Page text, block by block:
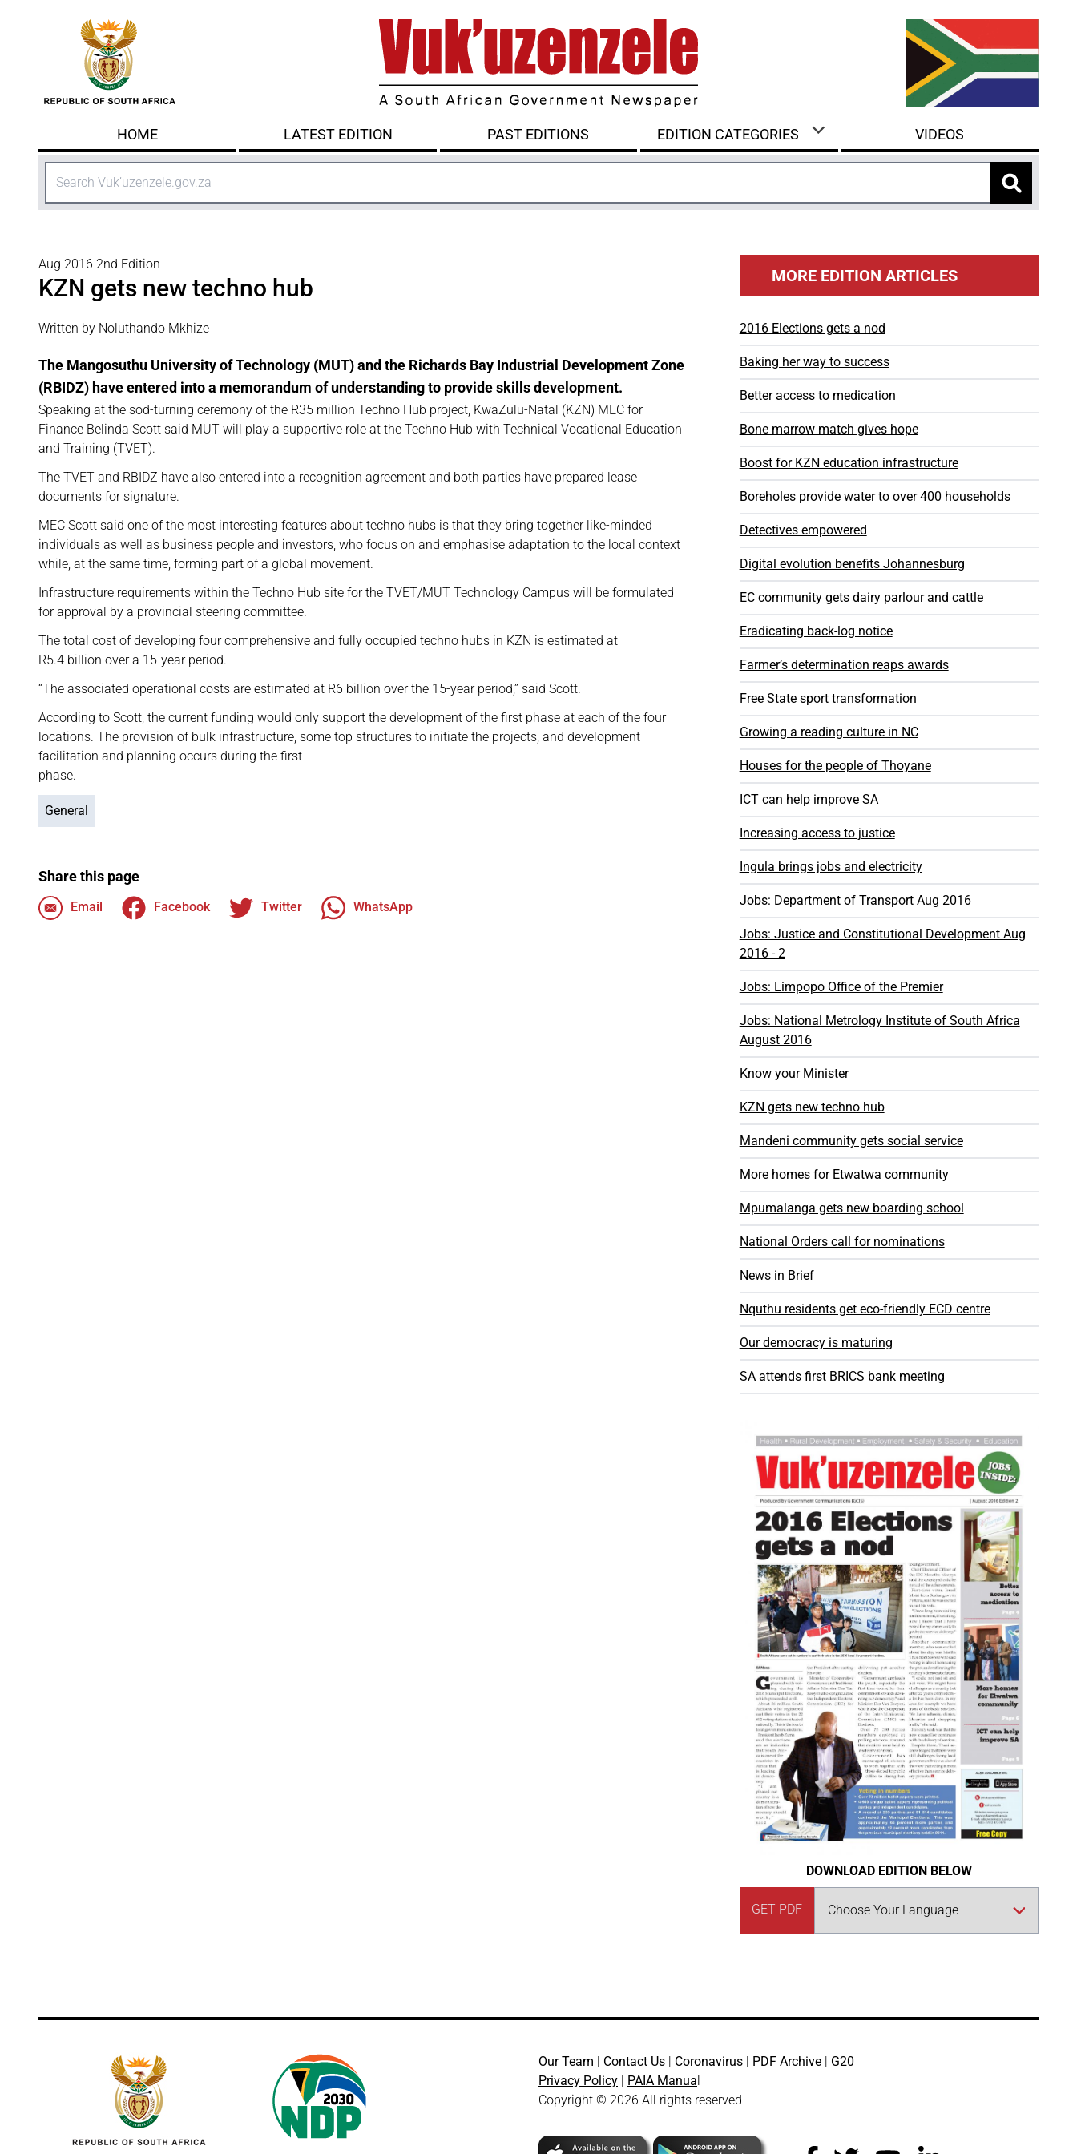
HOME LATEST EDITION PAST EDITIONS EDITION CATEGORIES VIDEOS
Aug 2016 2nd Edition
KZN gets new techno hub
Written by Noluthando Mkhize
The Mangosuthu University of Technology (MUT) and the Richards Bay Industrial Development Zone
(RBIDZ) have entered into a memorandum of understanding to provide skills development.
Speaking at the sod-turning ceremony of the R35 million Techno Hub project, KwaZulu-Natal (KZN) MEC for
Finance Belinda Scott said MUT will play a supportive role at the Techno Hub with Technical Vocational Education
and Training (TVET).
The TVET and RBIDZ have also entered into a recognition agreement and both parties have prepared lease
documents for signature.
MEC Scott said one of the most interesting features about techno hubs is that they bring together like-minded
individuals as well as business people and investors, who focus on and emphasise adaptation to the local context
while, at the same time, forming part of a global movement.
Infrastructure requirements within the Techno Hub site for the TVET/MUT Technology Campus will be formulated
for approval by a provincial steering committee.
The total cost of developing four comprehensive and fully occupied techno hubs in KZN is estimated at
R5.4 billion over a 15-year period.
“The associated operational costs are estimated at R6 billion over the 15-year period,” said Scott.
According to Scott, the current funding would only support the development of the first phase at each of the four
locations. The provision of bulk infrastructure, some top structures to initiate the projects, and development
facilitation and planning occurs during the first
phase.
General
Share this page
Email Facebook Twitter WhatsApp
MORE EDITION ARTICLES
2016 Elections gets a nod
Baking her way to success
Better access to medication
Bone marrow match gives hope
Boost for KZN education infrastructure
Boreholes provide water to over 400 households
Detectives empowered
Digital evolution benefits Johannesburg
EC community gets dairy parlour and cattle
Eradicating back-log notice
Farmer’s determination reaps awards
Free State sport transformation
Growing a reading culture in NC
Houses for the people of Thoyane
ICT can help improve SA
Increasing access to justice
Ingula brings jobs and electricity
Jobs: Department of Transport Aug 2016
Jobs: Justice and Constitutional Development Aug
2016 - 2
Jobs: Limpopo Office of the Premier
Jobs: National Metrology Institute of South Africa
August 2016
Know your Minister
KZN gets new techno hub
Mandeni community gets social service
More homes for Etwatwa community
Mpumalanga gets new boarding school
National Orders call for nominations
News in Brief
Nquthu residents get eco-friendly ECD centre
Our democracy is maturing
SA attends first BRICS bank meeting
DOWNLOAD EDITION BELOW
GET PDF
Our Team | Contact Us | Coronavirus | PDF Archive | G20
Privacy Policy | PAIA Manual
Copyright © 2026 All rights reserved